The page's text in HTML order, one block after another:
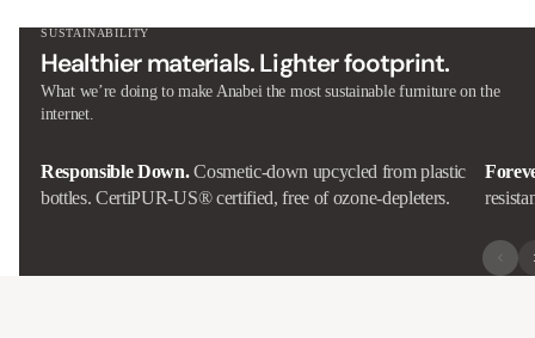
SUSTAINABILITY
Healthier materials. Lighter footprint.
What we’re doing to make Anabei the most sustainable furniture on the
internet.
Responsible Down. Cosmetic-down upcycled from plastic
bottles. CertiPUR-US® certified, free of ozone-depleters.